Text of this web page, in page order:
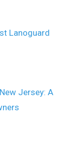
Lanoguard
Jersey: A